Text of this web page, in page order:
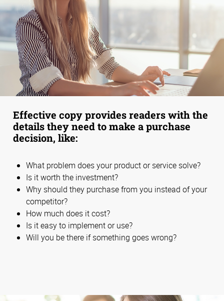
Effective copy provides readers with the
details they need to make a purchase
decision, like:
What problem does your product or service solve?
Is it worth the investment?
Why should they purchase from you instead of your
competitor?
How much does it cost?
Is it easy to implement or use?
Will you be there if something goes wrong?